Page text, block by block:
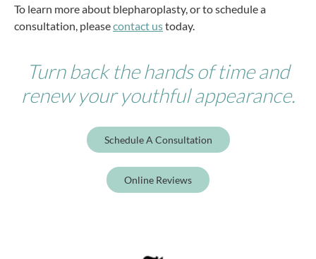
To learn more about blepharoplasty, or to schedule a
consultation, pleasecontact ustoday.
Turn back the hands of time and
renew your youthful appearance.
Schedule A Consultation
Online Reviews